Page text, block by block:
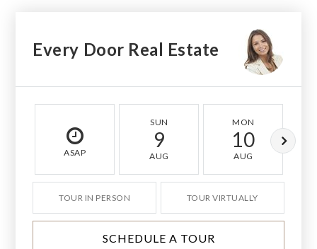
Every Door Real Estate
ASAP
SUN
9
AUG
MON
10
AUG
TOUR IN PERSON TOUR VIRTUALLY
SCHEDULE A TOUR